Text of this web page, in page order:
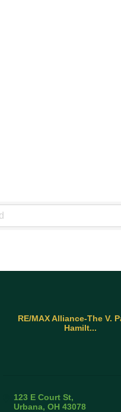
RE/MAX Alliance-The V.
Hamilt...
123 E Court St
Urbana OH 43078